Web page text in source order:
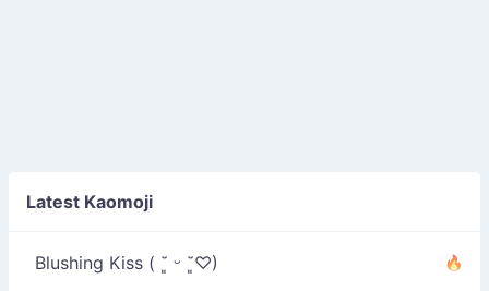
Latest Kaomoji
Blushing Kiss ( ˘͈ ᵕ ˘͈♡)